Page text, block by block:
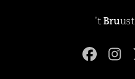
't Bruust